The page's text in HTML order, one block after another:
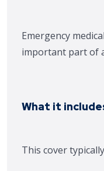
Emergency
important part of
What it
This cover